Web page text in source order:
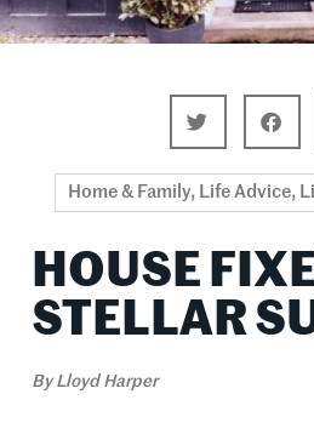
Home & Family, Life Advice,
HOUSE
STELLAR
ByLloyd Harper